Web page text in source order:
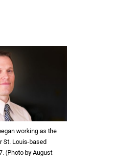
working as the
St. Louis-based
(Photo by August